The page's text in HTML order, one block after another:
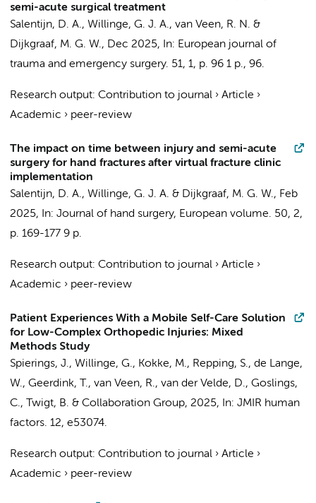
semi-acute surgical treatment
Salentijn, D. A., Willinge, G. J. A., van Veen, R. N. &
Dijkgraaf, M. G. W., Dec 2025, In: European journal of
trauma and emergency surgery. 51, 1, p. 96 1 p., 96.
Research output: Contribution to journal › Article ›
Academic › peer-review
The impact on time between injury and semi-acute
surgery for hand fractures after virtual fracture clinic
implementation
Salentijn, D. A., Willinge, G. J. A. & Dijkgraaf, M. G. W., Feb
2025, In: Journal of hand surgery, European volume. 50, 2,
p. 169-177 9 p.
Research output: Contribution to journal › Article ›
Academic › peer-review
Patient Experiences With a Mobile Self-Care Solution
for Low-Complex Orthopedic Injuries: Mixed
Methods Study
Spierings, J., Willinge, G., Kokke, M., Repping, S., de Lange,
W., Geerdink, T., van Veen, R., van der Velde, D., Goslings,
C., Twigt, B. & Collaboration Group, 2025, In: JMIR human
factors. 12, e53074.
Research output: Contribution to journal › Article ›
Academic › peer-review